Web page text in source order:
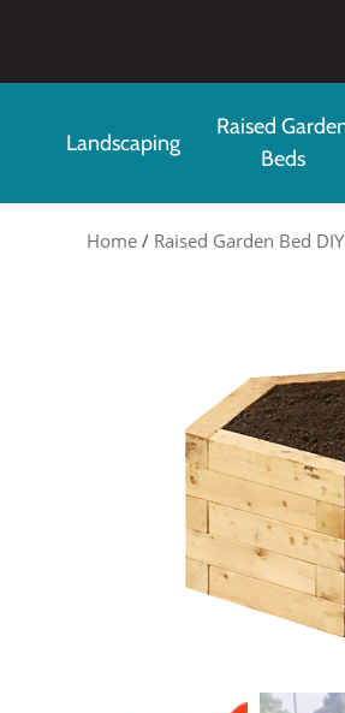
Landscaping
Raised
Beds
Home / Raised Garden Bed